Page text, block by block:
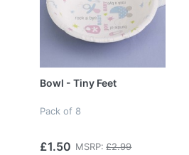
Bowl - Tiny Feet
Pack of 8
£1.50 MSRP: £2.99